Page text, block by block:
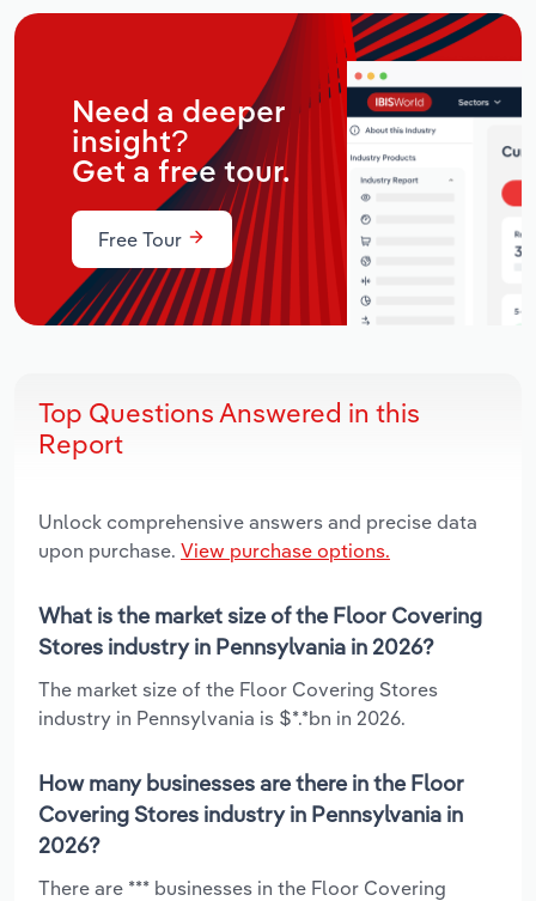
Need a deeper
insight?
Get a free tour.
Free Tour
Top Questions Answered in this
Report
Unlock comprehensive answers and precise data
upon purchase. View purchase options.
What is the market size of the Floor Covering
Stores industry in Pennsylvania in 2026?
The market size of the Floor Covering Stores
industry in Pennsylvania is $*.*bn in 2026.
How many businesses are there in the Floor
Covering Stores industry in Pennsylvania in
2026?
There are *** businesses in the Floor Covering